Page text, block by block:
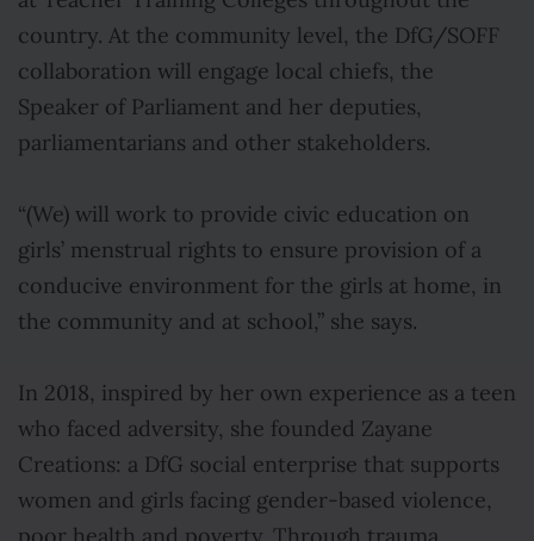
country. At the community level, the DfG/SOFF
collaboration will engage local chiefs, the
Speaker of Parliament and her deputies,
parliamentarians and other stakeholders.
“(We) will work to provide civic education on
girls’ menstrual rights to ensure provision of a
conducive environment for the girls at home, in
the community and at school,” she says.
In 2018, inspired by her own experience as a teen
who faced adversity, she founded Zayane
Creations: a DfG social enterprise that supports
women and girls facing gender-based violence,
poor health and poverty. Through trauma